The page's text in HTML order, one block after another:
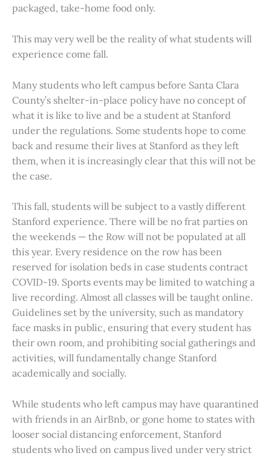
packaged, take-home food only.
This may very well be the reality of what students will
experience come fall.
Many students who left campus before Santa Clara
County’s shelter-in-place policy have no concept of
what it is like to live and be a student at Stanford
under the regulations. Some students hope to come
back and resume their lives at Stanford as they left
them, when it is increasingly clear that this will not be
the case.
This fall, students will be subject to a vastly different
Stanford experience. There will be no frat parties on
the weekends — the Row will not be populated at all
this year. Every residence on the row has been
reserved for isolation beds in case students contract
COVID-19. Sports events may be limited to watching a
live recording. Almost all classes will be taught online.
Guidelines set by the university, such as mandatory
face masks in public, ensuring that every student has
their own room, and prohibiting social gatherings and
activities, will fundamentally change Stanford
academically and socially.
While students who left campus may have quarantined
with friends in an AirBnb, or gone home to states with
looser social distancing enforcement, Stanford
students who lived on campus lived under very strict